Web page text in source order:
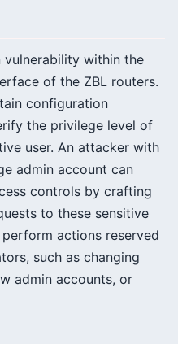
vulnerability within the
of the ZBL routers.
configuration
the privilege level of
user. An attacker with
admin account can
controls by crafting
to these sensitive
actions reserved
such as changing
admin accounts, or